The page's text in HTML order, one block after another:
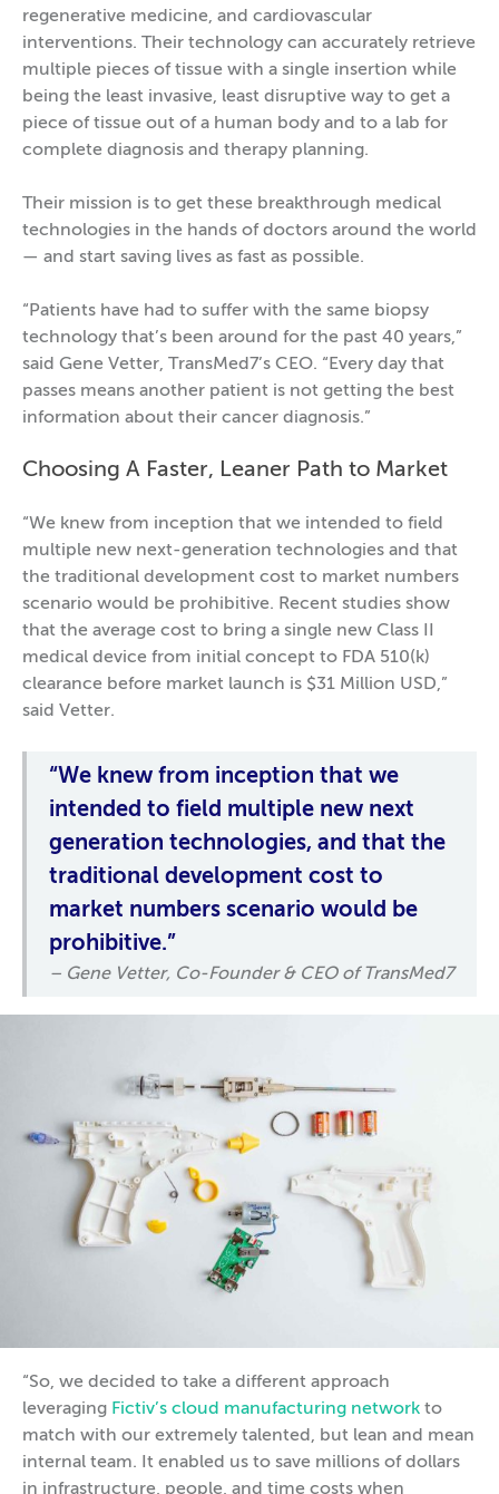
regenerative medicine, and cardiovascular
interventions. Their technology can accurately retrieve
multiple pieces of tissue with a single insertion while
being the least invasive, least disruptive way to get a
piece of tissue out of a human body and to a lab for
complete diagnosis and therapy planning.
Their mission is to get these breakthrough medical
technologies in the hands of doctors around the world
— and start saving lives as fast as possible.
“Patients have had to suffer with the same biopsy
technology that’s been around for the past 40 years,”
said Gene Vetter, TransMed7’s CEO. “Every day that
passes means another patient is not getting the best
information about their cancer diagnosis.”
Choosing A Faster, Leaner Path to Market
“We knew from inception that we intended to field
multiple new next-generation technologies and that
the traditional development cost to market numbers
scenario would be prohibitive. Recent studies show
that the average cost to bring a single new Class II
medical device from initial concept to FDA 510(k)
clearance before market launch is $31 Million USD,”
said Vetter.
“We knew from inception that we
intended to field multiple new next
generation technologies, and that the
traditional development cost to
market numbers scenario would be
prohibitive.”
– Gene Vetter, Co-Founder & CEO of TransMed7
“So, we decided to take a different approach
leveraging Fictiv’s cloud manufacturing network to
match with our extremely talented, but lean and mean
internal team. It enabled us to save millions of dollars
in infrastructure, people, and time costs when